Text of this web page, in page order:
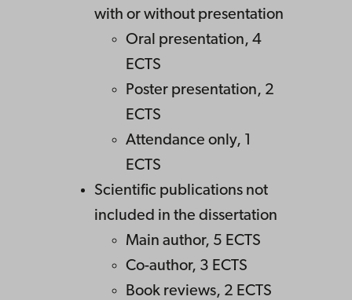
with or without presentation
Oral presentation, 4
ECTS
Poster presentation, 2
ECTS
Attendance only, 1
ECTS
Scientific publications not
included in the dissertation
Main author, 5 ECTS
Co-author, 3 ECTS
Book reviews, 2 ECTS